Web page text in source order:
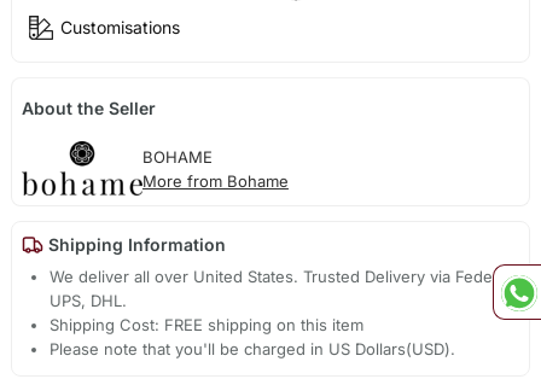
Customisations
About the Seller
BOHAME
More from Bohame
Shipping Information
We deliver all over United States. Trusted Delivery via Fedex,
UPS, DHL.
Shipping Cost: FREE shipping on this item
Please note that you'll be charged in US Dollars(USD).